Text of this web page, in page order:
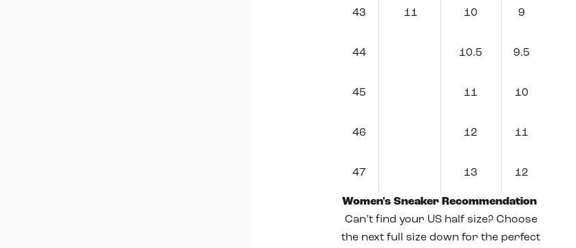
43 11 10 9
44 10.5 9.5
45 11 10
46 12 11
47 13 12
Women's Sneaker Recommendation
Can’t find your US half size? Choose
the next full size down for the perfect